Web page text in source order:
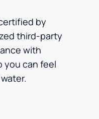
by
third-party
with
you can feel